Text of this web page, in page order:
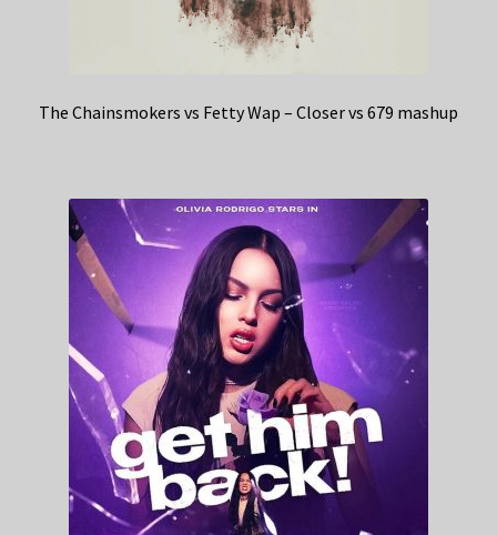
The Chainsmokers vs Fetty Wap – Closer vs 679 mashup